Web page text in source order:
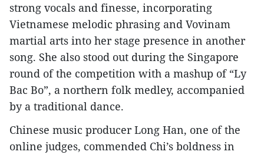
strong vocals and finesse, incorporating
Vietnamese melodic phrasing and Vovinam
martial arts into her stage presence in another
song. She also stood out during the Singapore
round of the competition with a mashup of “Ly
Bac Bo”, a northern folk medley, accompanied
by a traditional dance.
Chinese music producer Long Han, one of the
online judges, commended Chi’s boldness in